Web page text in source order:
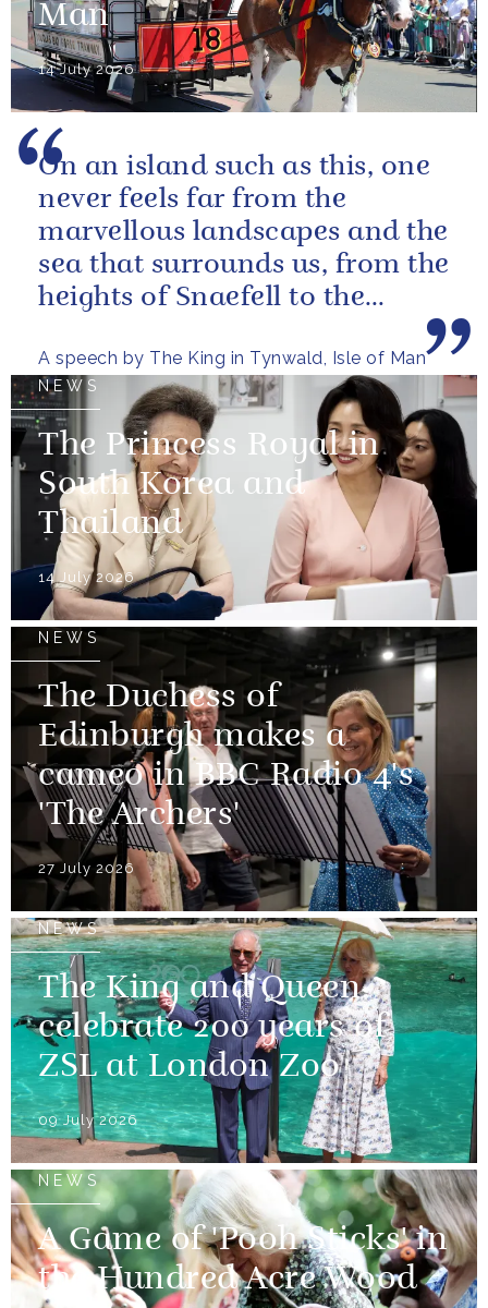
Man
14 July 2026
A speech by The King in Tynwald, Isle of Man
On an island such as this, one
never feels far from the
marvellous landscapes and the
sea that surrounds us, from the
heights of Snaefell to the
NEWS
The Princess Royal in
South Korea and
Thailand
14 July 2026
NEWS
The Duchess of
Edinburgh makes a
cameo in BBC Radio 4's
'The Archers'
27 July 2026
NEWS
The King and Queen
celebrate 200 years of
ZSL at London Zoo
09 July 2026
NEWS
A Game of 'Pooh Sticks' in
the Hundred Acre Wood